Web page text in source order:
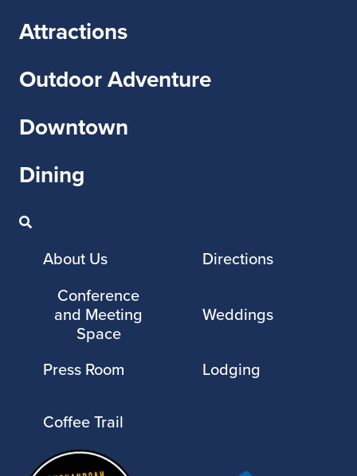
Attractions
Outdoor Adventure
Downtown
Dining
About Us
Directions
Conference
and Meeting
Space
Weddings
Press Room Lodging
Coffee Trail